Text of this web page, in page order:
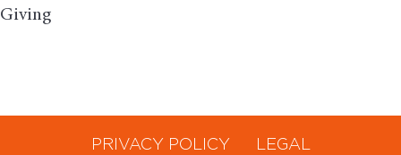
Giving
PRIVACY POLICY LEGAL